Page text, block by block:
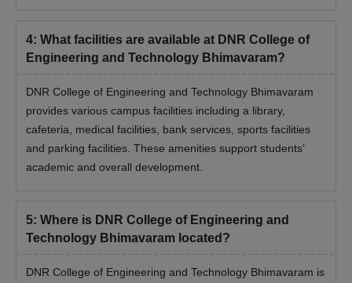
4: What facilities are available at DNR College of
Engineering and Technology Bhimavaram?
DNR College of Engineering and Technology Bhimavaram
provides various campus facilities including a library,
cafeteria, medical facilities, bank services, sports facilities
and parking facilities. These amenities support students’
academic and overall development.
5: Where is DNR College of Engineering and
Technology Bhimavaram located?
DNR College of Engineering and Technology Bhimavaram is